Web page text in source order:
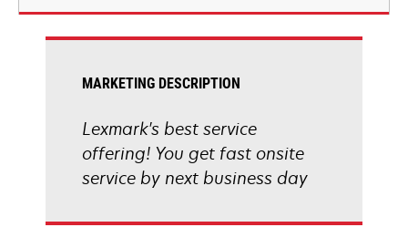
MARKETING DESCRIPTION
Lexmark's best service
offering! You get fast onsite
service by next business day